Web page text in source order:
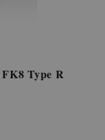
Type R